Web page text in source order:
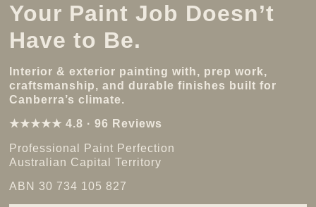
Your Paint Job Doesn’t
Have to Be.
Interior & exterior painting with, prep work,
craftsmanship, and durable finishes built for
Canberra’s climate.
★★★★★ 4.8 · 96 Reviews
Professional Paint Perfection
Australian Capital Territory
ABN 30 734 105 827